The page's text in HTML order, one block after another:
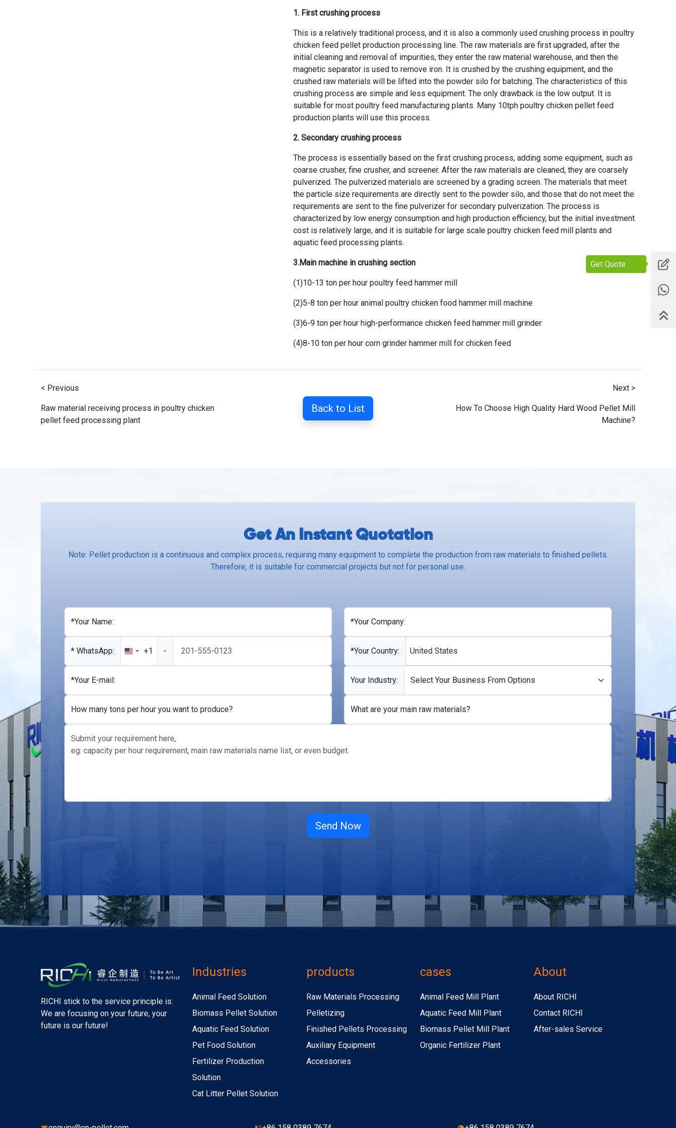
Get Quote
1. First crushing process
This is a relatively traditional process, and it is also a commonly used crushing process inpoultry
chicken feed pellet production processing line. The raw materials are first upgraded, after the
initial cleaning and removal of impurities, they enter the raw material warehouse, and then the
magnetic separator is used to remove iron. It is crushed by the crushing equipment, and the
crushed raw materials will be lifted into the powder silo for batching. The characteristics of this
crushing process are simple and less equipment. The only drawback is the low output. It is
suitable for most poultry feed manufacturing plants. Many 10tph poultry chicken pellet feed
production plants will use this process.
2. Secondary crushing process
The process is essentially based on the first crushing process, adding some equipment, such as
coarse crusher, fine crusher, and screener. After the raw materials are cleaned, they are coarsely
pulverized. The pulverized materials are screened by a grading screen. The materials that meet
the particle size requirements are directly sent to the powder silo, and those that do not meet the
requirements are sent to the fine pulverizer for secondary pulverization. The process is
characterized by low energy consumption and high production efficiency, but the initial investment
cost is relatively large, and it is suitable for large scale poultry chicken feed mill plantsand
aquatic feed processing plants.
3.Main machine in crushing section
(1)10-13 ton per hour poultry feed hammer mill
(2)5-8 ton per hour animal poultry chicken food hammer mill machine
(3)6-9 ton per hour high-performance chicken feed hammer mill grinder
(4)8-10 ton per hour corn grinder hammer mill for chicken feed
< Previous
Raw material receiving process in poultry chicken
pellet feed processing plant
Back to List
Next >
How To Choose High Quality Hard Wood Pellet Mill
Machine?
Get An Instant Quotation
Note: Pellet production is a continuous and complex process, requiring many equipment to complete the production from raw materials to finished pellets.
Therefore, it is suitable for commercial projects but not for personal use.
*Your Name: *Your Company:
* WhatsApp:
United
States
+1 - *Your Country: United States
*Your E-mail: Your Industry:
How many tons per hour you want to produce? What are your main raw materials?
RICHI stick to the service principle is:
We are focusing on your future, your
future is our future!
Industries
Animal Feed Solution
Biomass Pellet Solution
Aquatic Feed Solution
Pet Food Solution
Fertilizer Production
Solution
Cat Litter Pellet Solution
products
Raw Materials Processing
Pelletizing
Finished Pellets Processing
Auxiliary Equipment
Accessories
cases
Animal Feed Mill Plant
Aquatic Feed Mill Plant
Biomass Pellet Mill Plant
Organic Fertilizer Plant
About
About RICHI
Contact RICHI
After-sales Service